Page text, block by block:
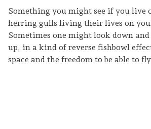
Something you might see if you live
herring gulls living their lives on
Sometimes one might look down
up, in a kind of reverse fishbowl
space and the freedom to be able to